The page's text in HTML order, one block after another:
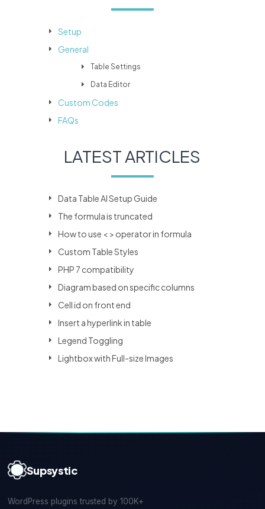
Setup
General
Table Settings
Data Editor
Custom Codes
FAQs
LATEST ARTICLES
Data Table AI Setup Guide
The formula is truncated
How to use < > operator in formula
Custom Table Styles
PHP 7 compatibility
Diagram based on specific columns
Cell id on front end
Insert a hyperlink in table
Legend Toggling
Lightbox with Full-size Images
Supsystic
WordPress plugins trusted by 100K+